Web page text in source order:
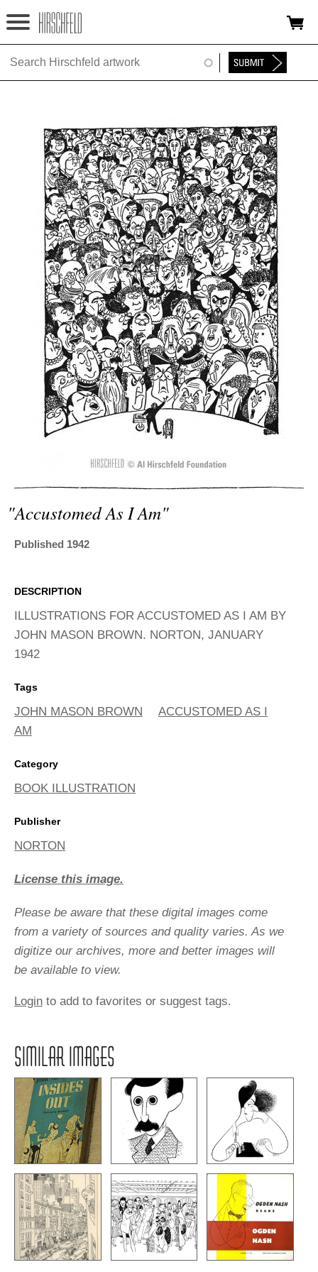
Jump to navigation
HOME
NINA
NEWS
EXHIBITIONS
TIMELINE
SHOP
ADVANCED
SEARCH
"accustomed As I Am"
Published 1942
DESCRIPTION
ILLUSTRATIONS FOR ACCUSTOMED AS I AM BY
JOHN MASON BROWN. NORTON, JANUARY
1942
Tags
JOHN MASON BROWN
ACCUSTOMED AS I
AM
Category
BOOK ILLUSTRATION
Publisher
NORTON
License this image.
Please be aware that these digital images come
from a variety of sources and quality varies. As we
digitize our archives, more and better images will
be available to view.
Login to add to favorites or suggest tags.
SIMILAR IMAGES